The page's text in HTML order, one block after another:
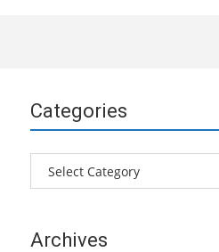
Categories
Categories
Archives